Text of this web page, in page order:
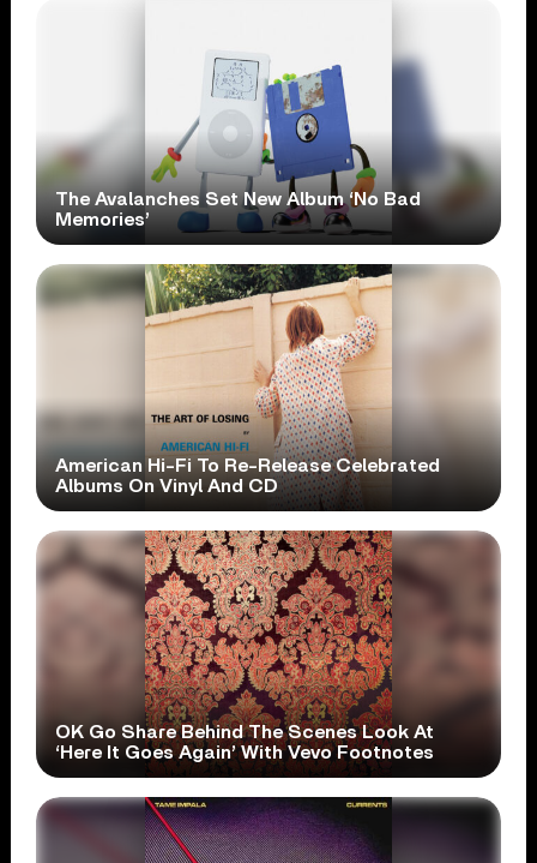
The Avalanches Set New Album ‘No Bad
Memories’
American Hi-Fi To Re-Release Celebrated
Albums On Vinyl And CD
OK Go Share Behind The Scenes Look At
‘Here It Goes Again’ With Vevo Footnotes